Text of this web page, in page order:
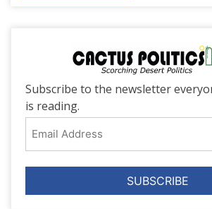
Subscribe to the newsletter
is reading.
Address